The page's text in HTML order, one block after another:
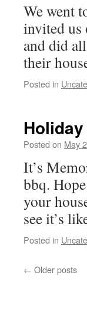
We went
invited us
and did
their
Posted in
Posted on May
It’s
bbq.
your
see it’s
Posted in
← Older posts